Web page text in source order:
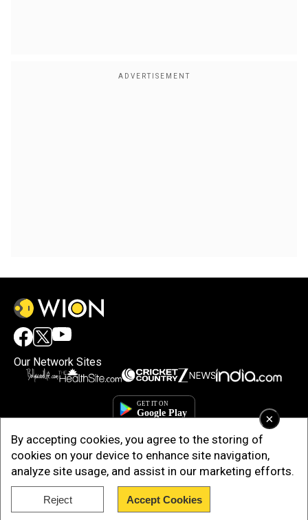
×
By accepting cookies, you agree to the storing of
cookies on your device to enhance site navigation,
analyze site usage, and assist in our marketing efforts.
Reject Accept Cookies
Our Network Sites
Copyright © 2025. INDIADOTCOM DIGITAL PRIVATE LIMITED. All Rights
Reserved.